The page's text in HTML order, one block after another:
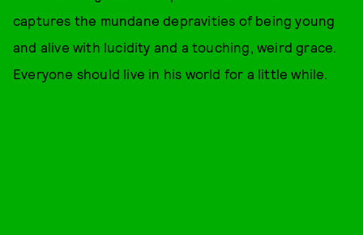
captures the mundane depravities of being young
and alive with lucidity and a touching, weird grace.
Everyone should live in his world for a little while.